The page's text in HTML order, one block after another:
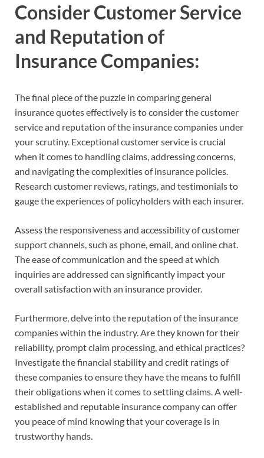
Consider Customer Service
and Reputation of
Insurance Companies:
The final piece of the puzzle in comparing general
insurance quotes effectively is to consider the customer
service and reputation of the insurance companies under
your scrutiny. Exceptional customer service is crucial
when it comes to handling claims, addressing concerns,
and navigating the complexities of insurance policies.
Research customer reviews, ratings, and testimonials to
gauge the experiences of policyholders with each insurer.
Assess the responsiveness and accessibility of customer
support channels, such as phone, email, and online chat.
The ease of communication and the speed at which
inquiries are addressed can significantly impact your
overall satisfaction with an insurance provider.
Furthermore, delve into the reputation of the insurance
companies within the industry. Are they known for their
reliability, prompt claim processing, and ethical practices?
Investigate the financial stability and credit ratings of
these companies to ensure they have the means to fulfill
their obligations when it comes to settling claims. A well-
established and reputable insurance company can offer
you peace of mind knowing that your coverage is in
trustworthy hands.